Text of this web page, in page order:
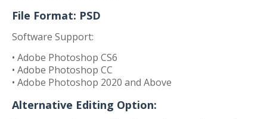
File Format: PSD
Software Support:
• Adobe Photoshop CS6
• Adobe Photoshop CC
• Adobe Photoshop 2020 and Above
Alternative Editing Option: